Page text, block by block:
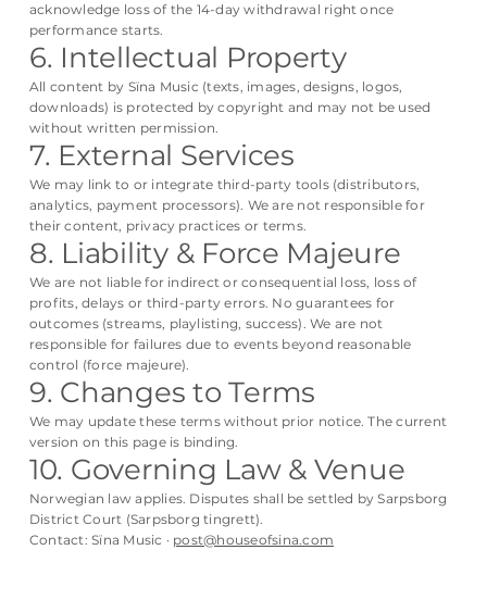
acknowledge loss of the 14-day withdrawal right once
performance starts.
6. Intellectual Property
All content by Sïna Music (texts, images, designs, logos,
downloads) is protected by copyright and may not be used
without written permission.
7. External Services
We may link to or integrate third-party tools (distributors,
analytics, payment processors). We are not responsible for
their content, privacy practices or terms.
8. Liability & Force Majeure
We are not liable for indirect or consequential loss, loss of
profits, delays or third-party errors. No guarantees for
outcomes (streams, playlisting, success). We are not
responsible for failures due to events beyond reasonable
control (force majeure).
9. Changes to Terms
We may update these terms without prior notice. The current
version on this page is binding.
10. Governing Law & Venue
Norwegian law applies. Disputes shall be settled by Sarpsborg
District Court (Sarpsborg tingrett).
Contact: Sïna Music · post@houseofsina.com